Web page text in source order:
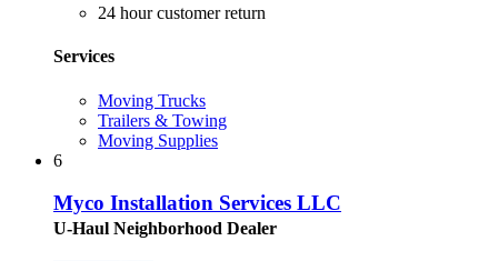
24 hour customer return
Services
Moving Trucks
Trailers & Towing
Moving Supplies
6
Myco Installation Services LLC
U-Haul Neighborhood Dealer